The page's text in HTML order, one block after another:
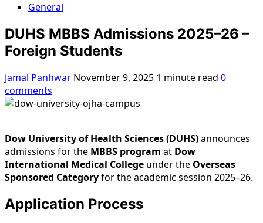
General
DUHS MBBS Admissions 2025–26 –
Foreign Students
Jamal Panhwar November 9, 2025 1 minute read 0
comments
Dow University of Health Sciences (DUHS)announces
admissions for the MBBS program at Dow
International Medical College under the Overseas
Sponsored Categoryfor the academic session 2025–26.
Application Process